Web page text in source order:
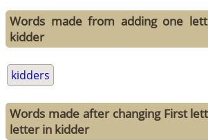
Words made from adding one
kidder
kidders
Words made after changing First
letter in kidder